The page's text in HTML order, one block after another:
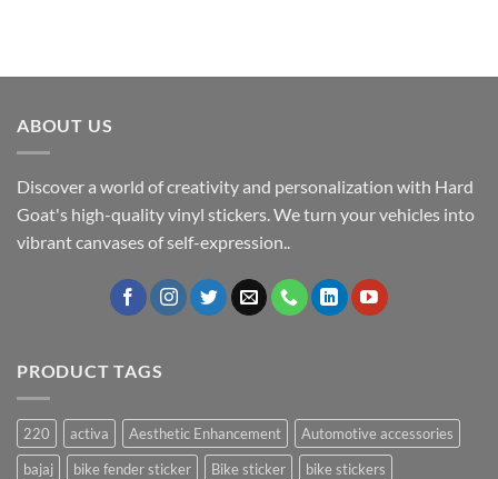
ABOUT US
Discover a world of creativity and personalization with Hard
Goat's high-quality vinyl stickers. We turn your vehicles into
vibrant canvases of self-expression..
PRODUCT TAGS
220 activa Aesthetic Enhancement
Automotive accessories
bajaj
bike fender sticker Bike sticker
bike stickers